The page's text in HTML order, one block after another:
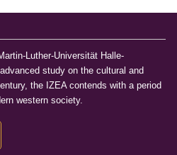
Luther-Universität Halle-
study on the cultural and
the IZEA contends with a period
western society.